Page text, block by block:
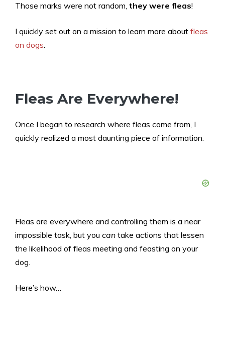
Those marks were not random, they were fleas!
I quickly set out on a mission to learn more about fleas
on dogs.
Fleas Are Everywhere!
Once I began to research where fleas come from, I
quickly realized a most daunting piece of information.
Fleas are everywhere and controlling them is a near
impossible task, but you can take actions that lessen
the likelihood of fleas meeting and feasting on your
dog.
Here’s how…